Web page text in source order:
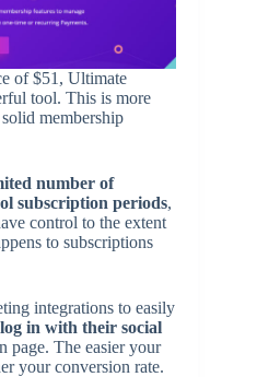
of $51, Ultimate
tool. This is more
membership
number of
subscription periods,
control to the extent
to subscriptions
integrations to easily
log in with their social
page. The easier your
your conversion rate.